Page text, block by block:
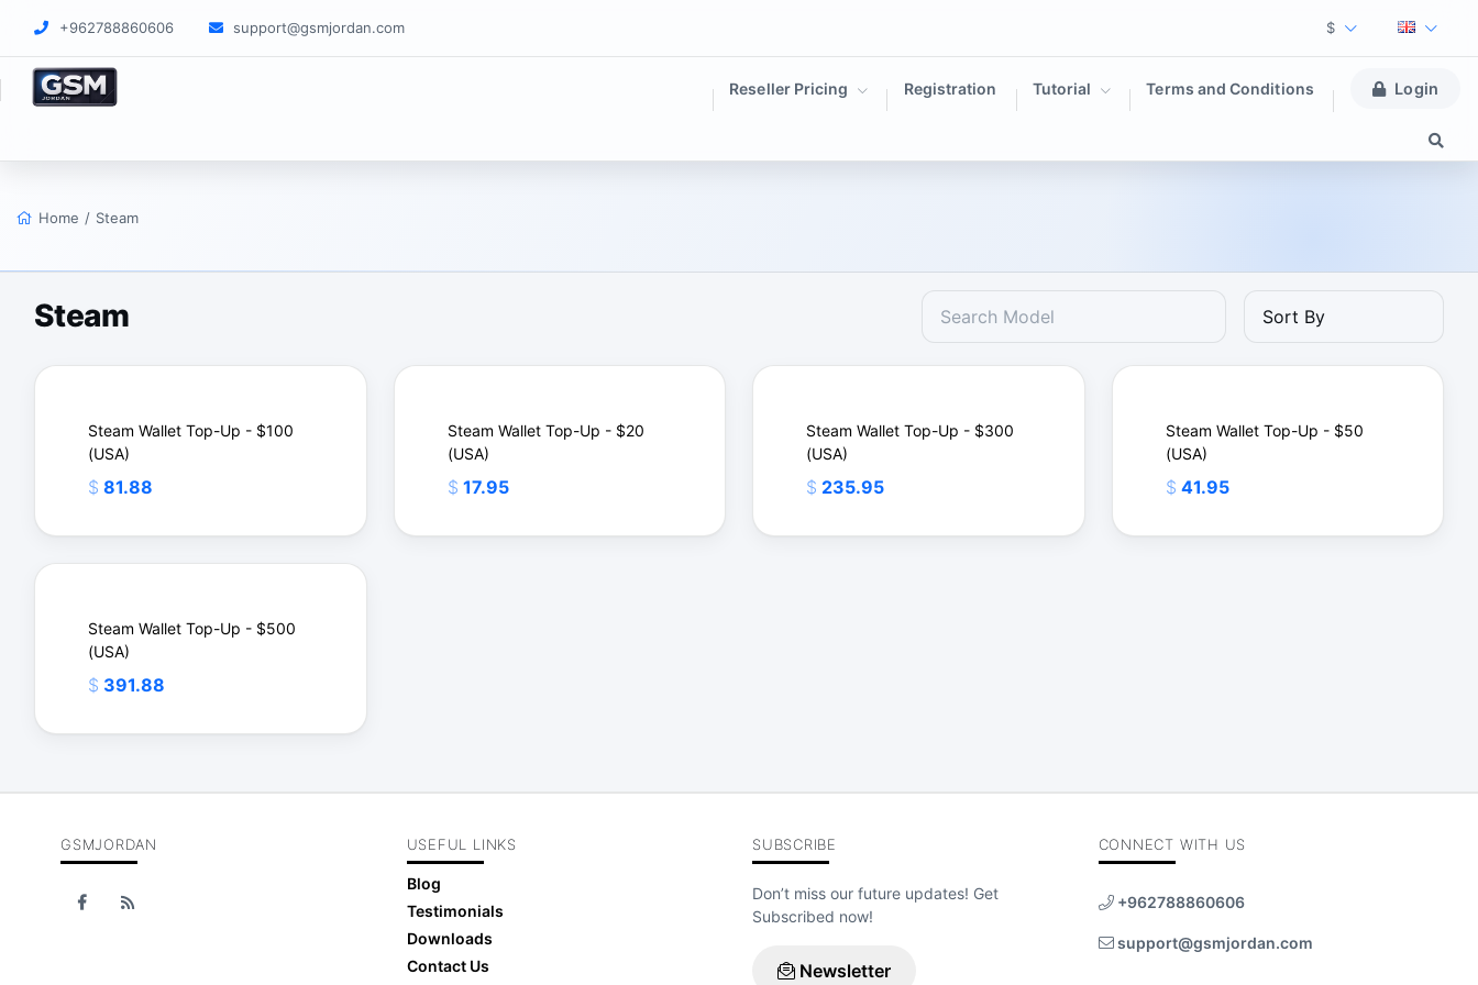
+962788860606 support@gsmjordan.com $
Reseller Pricing Registration Tutorial Terms and Conditions Login
Home / Steam
Steam
Steam Wallet Top-Up - $100
(USA)
$ 81.88
$
Steam Wallet Top-Up - $20
(USA)
$ 17.95
Steam Wallet Top-Up - $300
(USA)
$ 235.95
Steam Wallet Top-Up - $50
(USA)
$ 41.95
Steam Wallet Top-Up - $500
(USA)
$ 391.88
$
GSMJORDAN USEFUL LINKS
Blog
Testimonials
Downloads
Contact Us
SUBSCRIBE
Don’t miss our future updates! Get
Subscribed now!
Newsletter
CONNECT WITH US
+962788860606
support@gsmjordan.com